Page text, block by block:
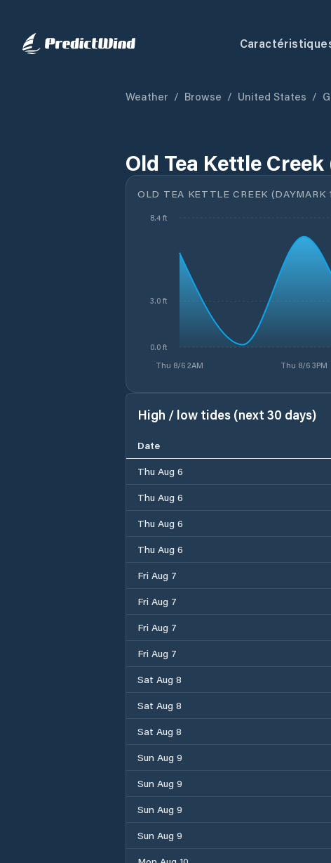
Weather / Browse / United States /
Old Tea Kettle
OLD TEA KETTLE CREEK (DAYMARK
Thu 8/6 2AM Thu 8/6 3PM
0.0 ft
3.0 ft
8.4 ft
High / low tides (next 30 days)
Date
Thu Aug 6
Thu Aug 6
Thu Aug 6
Thu Aug 6
Fri Aug 7
Fri Aug 7
Fri Aug 7
Fri Aug 7
Sat Aug 8
Sat Aug 8
Sat Aug 8
Sun Aug 9
Sun Aug 9
Sun Aug 9
Sun Aug 9